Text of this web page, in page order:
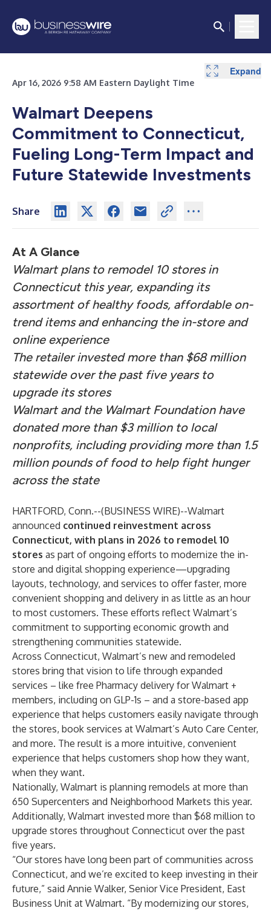
Apr 16, 2026 9:58 AM Eastern Daylight Time
Walmart Deepens
Commitment to Connecticut,
Fueling Long-Term Impact and
Future Statewide Investments
Share
At A Glance
Walmart plans to remodel 10 stores in
Connecticut this year, expanding its
assortment of healthy foods, affordable on-
trend items and enhancing the in-store and
online experience
The retailer invested more than $68 million
statewide over the past five years to
upgrade its stores
Walmart and the Walmart Foundation have
donated more than $3 million to local
nonprofits, including providing more than 1.5
million pounds of food to help fight hunger
across the state
HARTFORD, Conn.--(BUSINESS WIRE)--Walmart
announced continued reinvestment across
Connecticut, with plans in 2026 to remodel 10
stores as part of ongoing efforts to modernize the in-
store and digital shopping experience—upgrading
layouts, technology, and services to offer faster, more
convenient shopping and delivery in as little as an hour
to most customers. These efforts reflect Walmart’s
commitment to supporting economic growth and
strengthening communities statewide.
Across Connecticut, Walmart’s new and remodeled
stores bring that vision to life through expanded
services – like free Pharmacy delivery for Walmart +
members, including on GLP-1s – and a store-based app
experience that helps customers easily navigate through
the stores, book services at Walmart’s Auto Care Center,
and more. The result is a more intuitive, convenient
experience that helps customers shop how they want,
when they want.
Nationally, Walmart is planning remodels at more than
650 Supercenters and Neighborhood Markets this year.
Additionally, Walmart invested more than $68 million to
upgrade stores throughout Connecticut over the past
five years.
“Our stores have long been part of communities across
Connecticut, and we’re excited to keep investing in their
future,” said Annie Walker, Senior Vice President, East
Business Unit at Walmart. “By modernizing our stores,
Expand